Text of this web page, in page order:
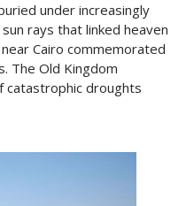
under increasingly
rays that linked heaven
Cairo commemorated
The Old Kingdom
droughts